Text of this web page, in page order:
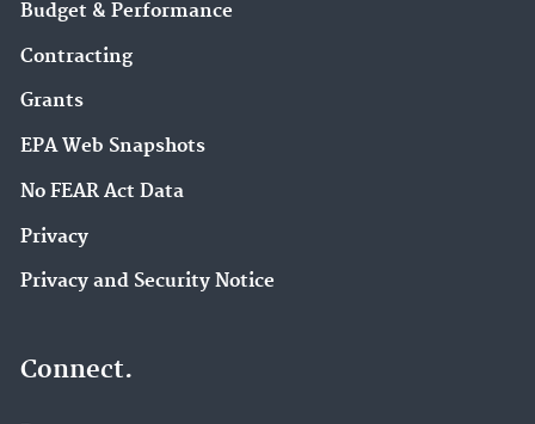
Budget & Performance
Contracting
Grants
EPA Web Snapshots
No FEAR Act Data
Privacy
Privacy and Security Notice
Connect.